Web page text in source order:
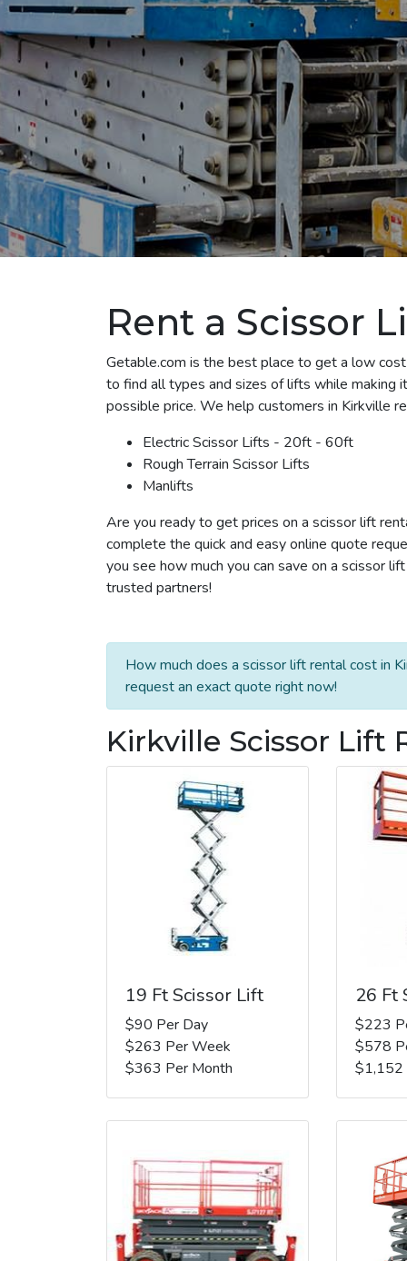
Rent a Scissor
Getable.com is the best place to get a low
to find all types and sizes of lifts while
possible price. We help customers in Kirkville
Electric Scissor Lifts - 20ft - 60ft
Rough Terrain Scissor Lifts
Manlifts
Are you ready to get prices on a scissor lift
complete the quick and easy online quote
you see how much you can save on a scissor
trusted partners!
How much does a scissor lift rental cost in
request an exact quote right now!
Kirkville Scissor Lift
19 Ft Scissor Lift
$90 Per Day
$263 Per Week
$363 Per Month
26 Ft
$223
$578
$1,152